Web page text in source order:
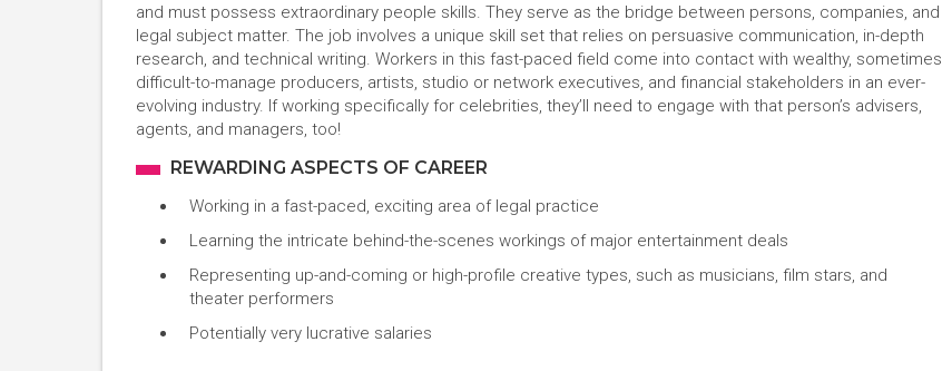
and must possess extraordinary people skills. They serve as the bridge between persons, companies, and
legal subject matter. The job involves a unique skill set that relies on persuasive communication, in-depth
research, and technical writing. Workers in this fast-paced field come into contact with wealthy, sometimes
difficult-to-manage producers, artists, studio or network executives, and financial stakeholders in an ever-
evolving industry. If working specifically for celebrities, they’ll need to engage with that person’s advisers,
agents, and managers, too!
REWARDING ASPECTS OF CAREER
Working in a fast-paced, exciting area of legal practice
Learning the intricate behind-the-scenes workings of major entertainment deals
Representing up-and-coming or high-profile creative types, such as musicians, film stars, and
theater performers
Potentially very lucrative salaries